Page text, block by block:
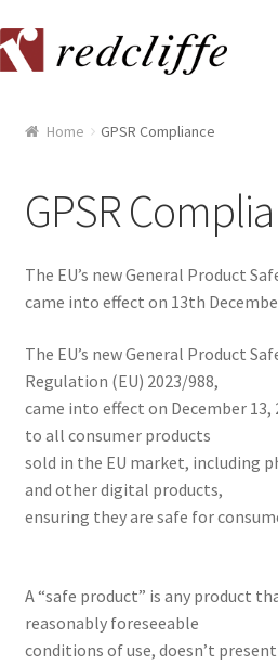
Skip
to
Skip
to
[[POST_TITLE]]
[[POST_TITLE]]
[[POST_TITLE]]
[[POST_TITLE]]
ABOUT US
Bristol
Home GPSR Compliance
GPSR
The EU’s new General Product
came into effect on 13th
The EU’s new General Product
Regulation (EU) 2023/988,
came into effect on December 13,
to all consumer products
sold in the EU market, including
and other digital products,
ensuring they are safe for
A “safe product” is any product
reasonably foreseeable
conditions of use, doesn’t